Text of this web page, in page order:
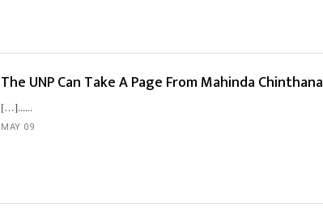
The UNP Can Take A Page From Mahinda Chinthana
[…]...
MAY 09